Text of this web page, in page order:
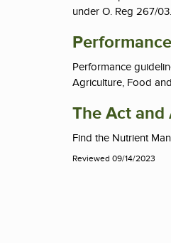
under O. Reg 267/03.
Performance
Agriculture, Food
The Act and
Find the Nutrient
Reviewed 09/14/2023